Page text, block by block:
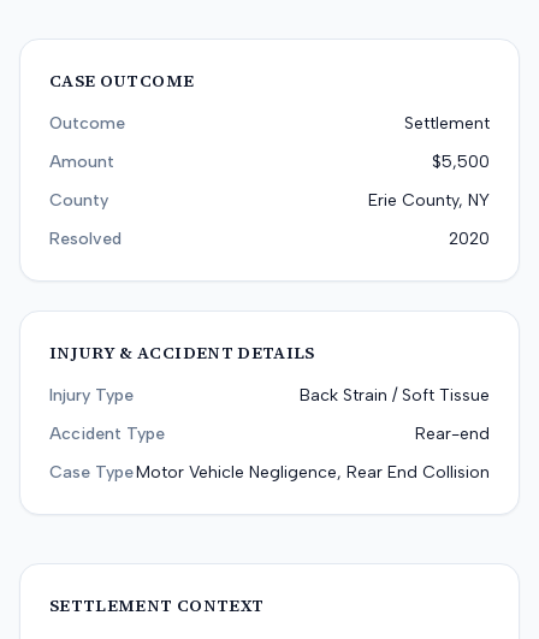
CASE OUTCOME
Outcome
Settlement
Amount
$5,500
County
Erie County, NY
Resolved
2020
INJURY & ACCIDENT DETAILS
Injury Type
Back Strain / Soft Tissue
Accident Type
Rear-end
Case TypeMotor Vehicle Negligence, Rear End Collision
SETTLEMENT CONTEXT